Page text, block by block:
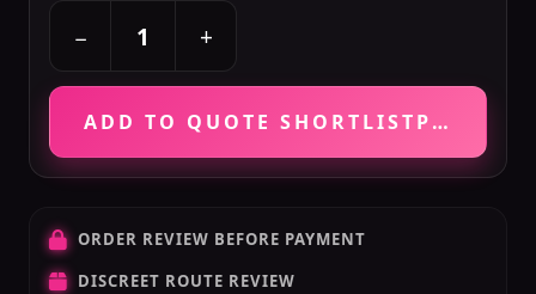
− +
ADD TO QUOTE SHORTLISTPRICE
ORDER REVIEW BEFORE PAYMENT
DISCREET ROUTE REVIEW